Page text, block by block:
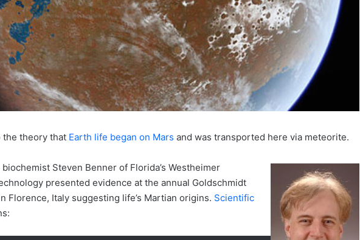
the theory that Earth life began on Mars and was transported here via meteorite.
Steven Benner of Florida’s Westheimer
presented evidence at the annual Goldschmidt
Florence, Italy suggesting life’s Martian origins. Scientific